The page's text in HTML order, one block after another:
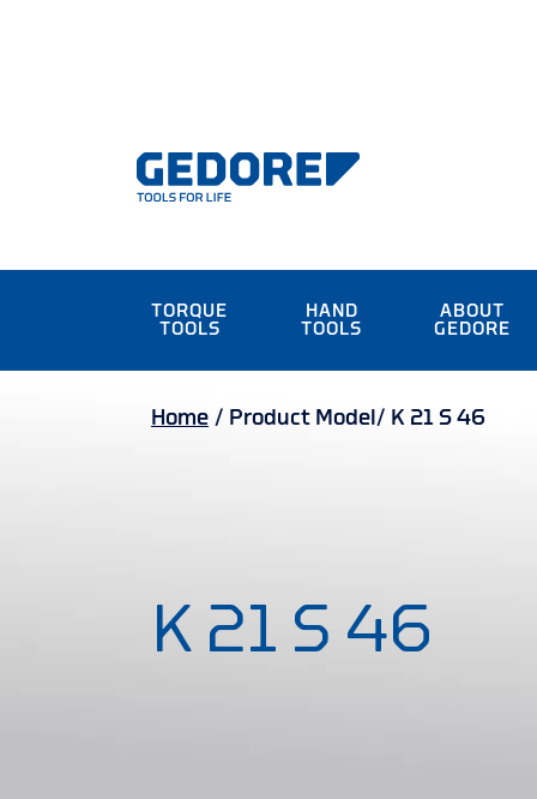
TORQUE
TOOLS
HAND
TOOLS
ABOUT
GEDORE
Home / Product Model/ K 21 S 46
K 21 S 46